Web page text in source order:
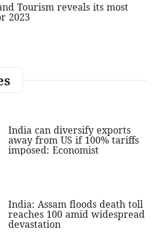
Tourism reveals its most
2023
India can diversify exports
away from US if 100% tariffs
imposed: Economist
India: Assam floods death toll
reaches 100 amid widespread
devastation